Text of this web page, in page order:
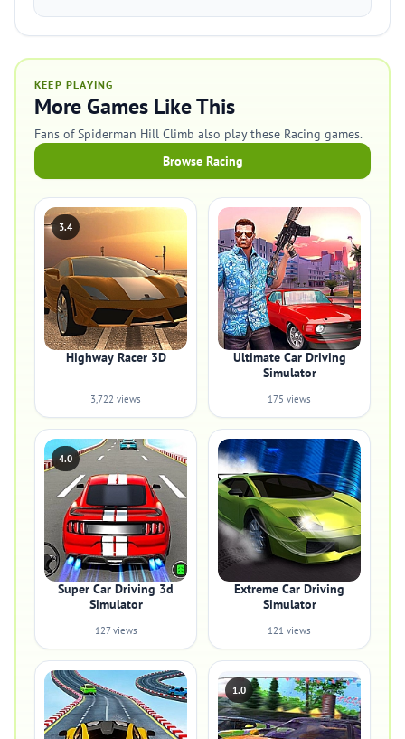
KEEP PLAYING
More Games Like This
Fans of Spiderman Hill Climb also play these Racing games.
Browse Racing
3.4
Highway Racer 3D
3,722 views
Ultimate Car Driving
Simulator
175 views
4.0
Super Car Driving 3d
Simulator
127 views
Extreme Car Driving
Simulator
121 views
1.0